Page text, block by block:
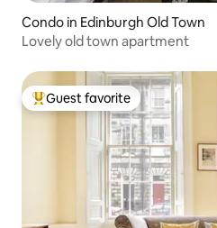
Condo in Edinburgh Old Town
Lovely old town apartment
Top guest favorite
Guest favorite